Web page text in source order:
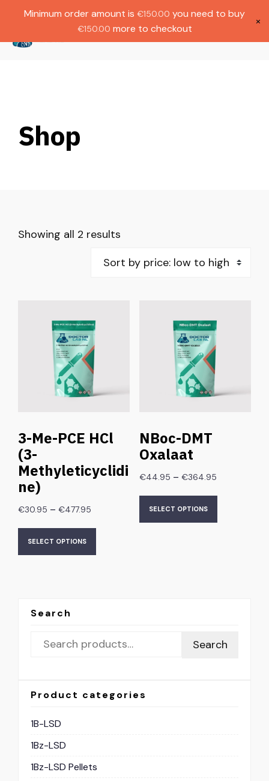
€1000.
Shop
Showing all 2 results
3-Me-PCE HCl
(3-
Methyleticyclidi
ne)
€30.95 – €477.95
SELECT OPTIONS
NBoc-DMT
Oxalaat
€44.95 – €364.95
SELECT OPTIONS
Search
Search
Product categories
1B-LSD
1Bz-LSD
1Bz-LSD Pellets
Minimum order amount is €150.00 you need to buy
€150.00 more to checkout
×